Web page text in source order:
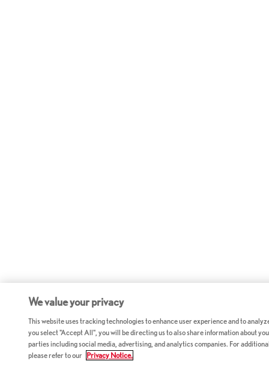
We value your privacy
This website uses tracking technologies to enhance user experience and to
you select "Accept All", you will be directing us to also share information about
parties including social media, advertising, and analytics companies. For
please refer to our Privacy Notice.